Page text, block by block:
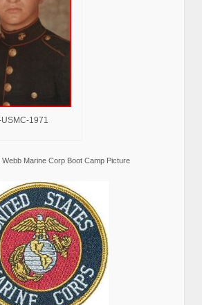
1971
Webb Marine Corp Boot Camp Picture